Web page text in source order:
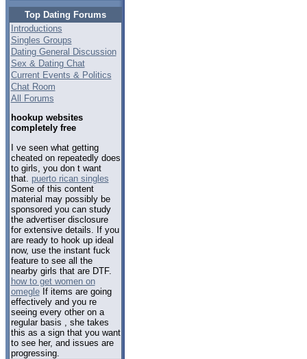
Top Dating Forums
Introductions
Singles Groups
Dating General Discussion
Sex & Dating Chat
Current Events & Politics
Chat Room
All Forums
hookup websites
completely free
I ve seen what getting
cheated on repeatedly does
to girls, you don t want
that. puerto rican singles
Some of this content
material may possibly be
sponsored you can study
the advertiser disclosure
for extensive details. If you
are ready to hook up ideal
now, use the instant fuck
feature to see all the
nearby girls that are DTF.
how to get women on
omegleIf items are going
effectively and you re
seeing every other on a
regular basis , she takes
this as a sign that you want
to see her, and issues are
progressing.